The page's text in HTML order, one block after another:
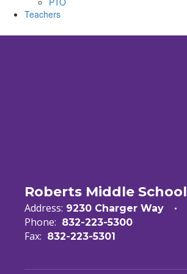
Teachers
Roberts Middle School
Address: 9230 Charger Way
Phone: 832-223-5300
Fax: 832-223-5301